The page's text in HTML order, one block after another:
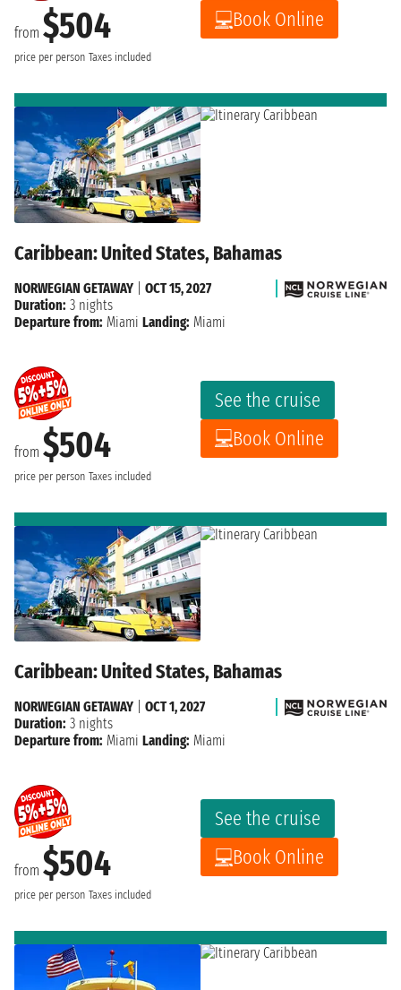
from $504
price per person Taxes included
Book Online
Caribbean: United States, Bahamas
from $504
price per person Taxes included
See the cruise
Book Online
NORWEGIAN GETAWAY
OCT 15, 2027
Duration: 3 nights
Departure from: Miami Landing: Miami
Caribbean: United States, Bahamas
from $504
price per person Taxes included
See the cruise
Book Online
NORWEGIAN GETAWAY
OCT 1, 2027
Duration: 3 nights
Departure from: Miami Landing: Miami